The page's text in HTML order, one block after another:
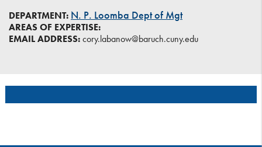
DEPARTMENT: N. P. Loomba Dept of Mgt
AREAS OF EXPERTISE:
EMAIL ADDRESS:cory.labanow@baruch.cuny.edu